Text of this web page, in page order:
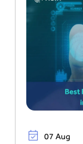
07 Aug